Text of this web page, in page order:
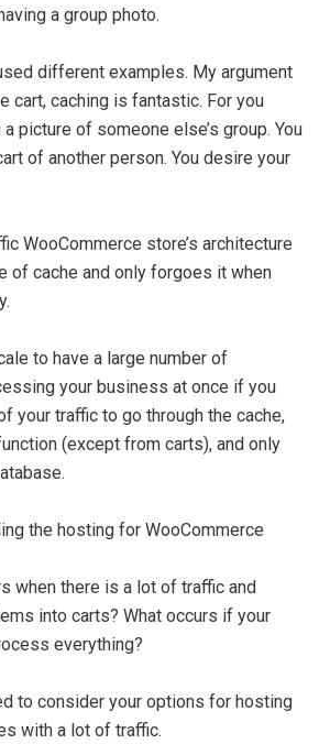
a group photo.
different examples. My argument
cart, caching is fantastic. For you
picture of someone else’s group. You
of another person. You desire your
WooCommerce store’s architecture
of cache and only forgoes it when
to have a large number of
your business at once if you
your traffic to go through the cache,
(except from carts), and only
the hosting for WooCommerce
when there is a lot of traffic and
into carts? What occurs if your
everything?
to consider your options for hosting
with a lot of traffic.